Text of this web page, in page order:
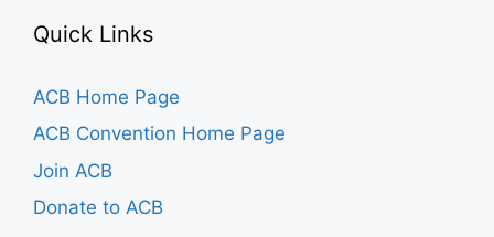
Quick Links
ACB Home Page
ACB Convention Home Page
Join ACB
Donate to ACB